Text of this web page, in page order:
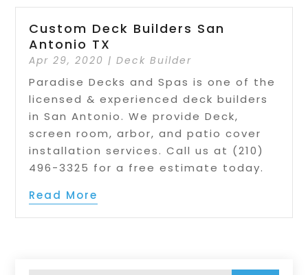
Custom Deck Builders San
Antonio TX
Apr 29, 2020 |Deck Builder
Paradise Decks and Spas is one of the
licensed & experienced deck builders
in San Antonio. We provide Deck,
screen room, arbor, and patio cover
installation services. Call us at (210)
496-3325 for a free estimate today.
Read More